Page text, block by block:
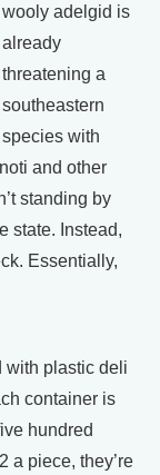
wooly adelgid is
already
threatening a
southeastern
species with
and other
standing by
state. Instead,
Essentially,
with plastic deli
container is
hundred
a piece, they’re